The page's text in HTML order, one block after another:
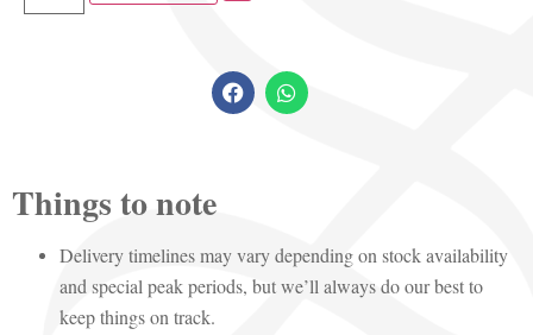
Things to note
Delivery timelines may vary depending on stock availability
and special peak periods, but we’ll always do our best to
keep things on track.